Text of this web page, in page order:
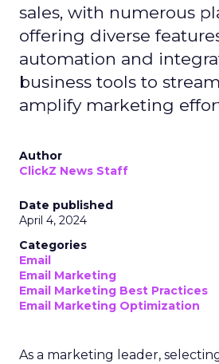
sales, with numerous
offering diverse
automation and
business tools to
amplify marketing
Author
ClickZ News Staff
Date published
April 4, 2024
Categories
Email
Email Marketing
Email Marketing Best Practices
Email Marketing Optimization
As a marketing leader,